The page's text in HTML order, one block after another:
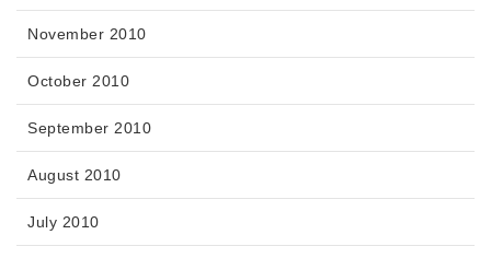
November 2010
October 2010
September 2010
August 2010
July 2010